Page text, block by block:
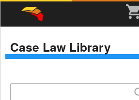
Case Law Library